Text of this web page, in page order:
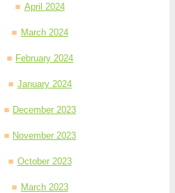
April 2024
March 2024
February 2024
January 2024
December 2023
November 2023
October 2023
March 2023